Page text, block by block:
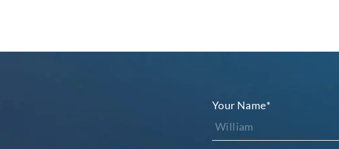
Your Name*